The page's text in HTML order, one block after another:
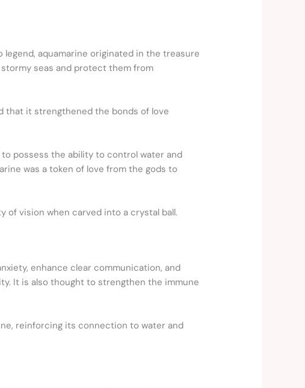
aquamarine originated in the treasure
seas and protect them from
that it strengthened the bonds of love
possess the ability to control water and
was a token of love from the gods to
of vision when carved into a crystal ball.
enhance clear communication, and
It is also thought to strengthen the immune
reinforcing its connection to water and